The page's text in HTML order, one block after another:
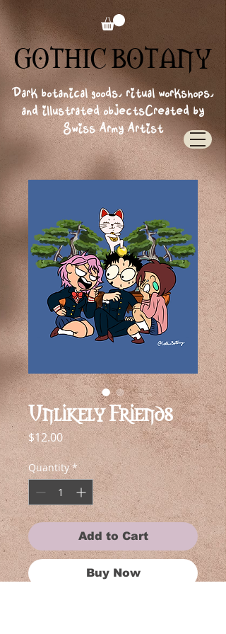
GOTHIC BOTANY
GOTHIC BOTANY
Dark botanical goods, ritual workshops,
and illustrated objectsCreated by
Swiss Army Artist
Unlikely Friends
$12.00Price
Quantity *
Add to Cart
Buy Now